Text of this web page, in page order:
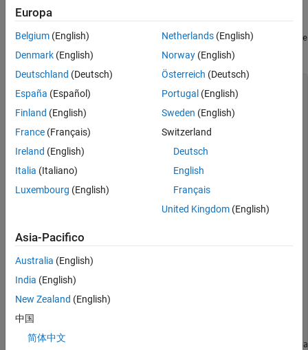
Create Class Hierarchy
In a writable folder, create a MATLAB value class named Shape
and save the code as Shape.m.
% Create a shape at coordinates centerX and centerY
properties
        centerY;
end
properties
(Dependent = true)
        area;
methods
out = get.area(obj)
            out =  obj.getarea();
            obj.centerY = centerY;
end
methods(Abstract = true)
d =
Europa
Belgium (English)
Denmark (English)
Deutschland (Deutsch)
España (Español)
Finland (English)
France (Français)
Ireland (English)
Italia (Italiano)
Luxembourg (English)
Netherlands(English)
Norway(English)
Österreich (Deutsch)
Portugal (English)
Sweden (English)
Switzerland
Deutsch
English
Français
United Kingdom(English)
Asia-Pacifico
Australia (English)
India (English)
New Zealand (English)
中国
简体中文